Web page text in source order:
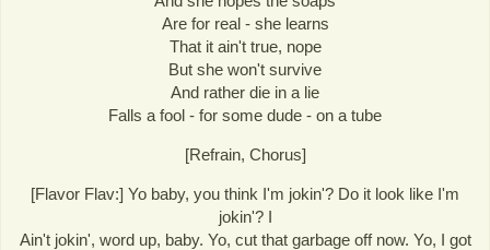
Are for real - she learns
That it ain't true, nope
But she won't survive
And rather die in a lie
Falls a fool - for some dude - on a tube
[Refrain, Chorus]
[Flavor Flav:] Yo baby, you think I'm jokin'? Do it look like I'm
jokin'? I
Ain't jokin', word up, baby. Yo, cut that garbage off now. Yo, I got